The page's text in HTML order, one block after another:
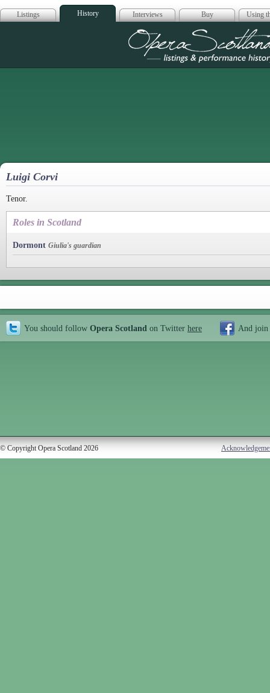
Listings History Interviews Buy Using
Opera
Luigi Corvi
Tenor.
Roles in Scotland
Dormont Giulia's guardian
You should follow Opera Scotland on Twitter here And join
© Copyright Opera Scotland 2026